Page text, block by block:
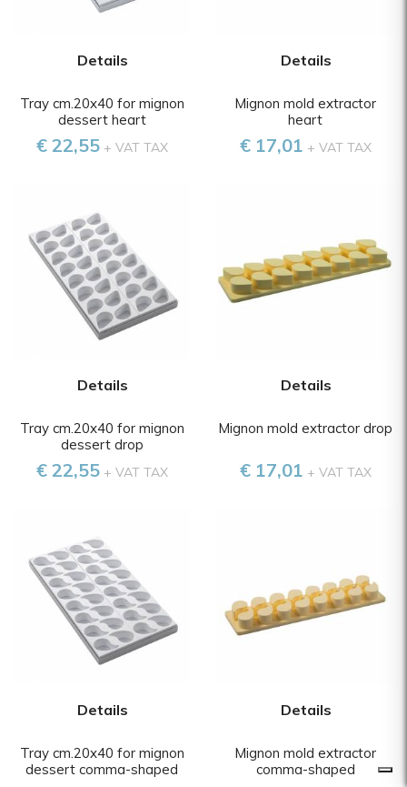
Details
Tray cm.20x40 for mignon
dessert heart
€ 22,55+ VAT TAX
Details
Mignon mold extractor
heart
€ 17,01 + VAT TAX
Details
Tray cm.20x40 for mignon
dessert drop
€ 22,55+ VAT TAX
Details
Mignon mold extractor drop
€ 17,01 + VAT TAX
Details
Tray cm.20x40 for mignon
dessert comma-shaped
Details
Mignon mold extractor
comma-shaped